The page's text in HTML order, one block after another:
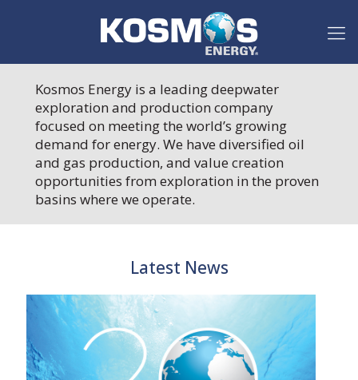
Kosmos Energy is a leading deepwater
exploration and production company
focused on meeting the world’s growing
demand for energy. We have diversified oil
and gas production, and value creation
opportunities from exploration in the proven
basins where we operate.
Latest News